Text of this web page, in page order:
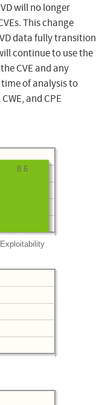
will no longer
This change
data fully transition
continue to use the
CVE and any
of analysis to
and CPE
Exploitability
8.6